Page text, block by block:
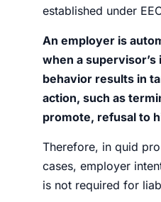
established under
An employer is
when a
behavior results in
action, such as
promote, refusal to
Therefore, in quid
cases, employer
is not required for